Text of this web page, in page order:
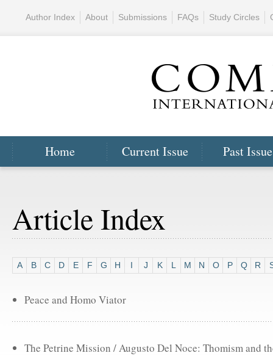
Home Current Issue Past
Author Index About Submissions FAQs Study Circles
Article Index
A B C D E F G H I J K L M N O P Q R
Peace and Homo Viator
The Petrine Mission / Augusto Del Noce: Thomism and